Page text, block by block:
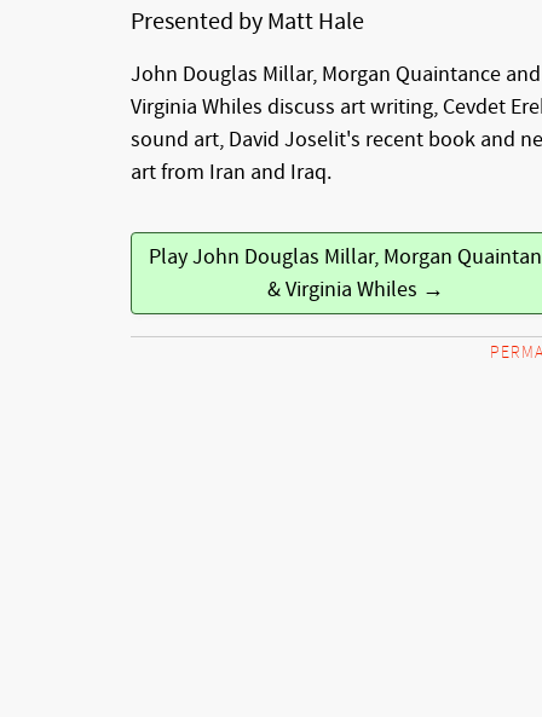
Presented by Matt Hale
John Douglas Millar, Morgan Quaintance and
Virginia Whiles discuss art writing, Cevdet
sound art, David Joselit's recent book and
art from Iran and Iraq.
Play John Douglas Millar, Morgan
& Virginia Whiles →